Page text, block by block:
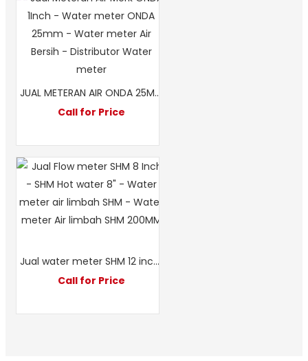
JUAL METERAN AIR ONDA 25MM 1 INCH DIKOTA MEDAN – JFM
Call for Price
Jual water meter SHM 12 inch-Water meter air limbah 300mm-water meter merek SHM
Call for Price